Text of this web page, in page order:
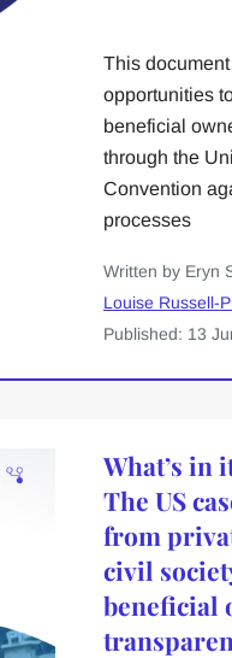
This
opportunities
beneficial
through the
Convention
processes
Written by Eryn
Louise Russell-
Published: 13
What’s in
The US
from
civil
beneficial